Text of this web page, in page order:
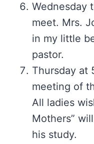
Wednesday
meet. Mrs.
in my little
pastor.
Thursday at
meeting of
All ladies
Mothers”
his study.